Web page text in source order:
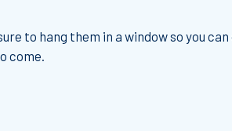
to hang them in a window so you
come.